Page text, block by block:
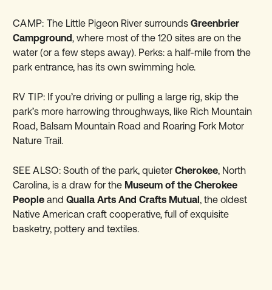
CAMP: The Little Pigeon River surrounds Greenbrier
Campground, where most of the 120 sites are on the
water (or a few steps away). Perks: a half-mile from the
park entrance, has its own swimming hole.
RV TIP: If you’re driving or pulling a large rig, skip the
park’s more harrowing throughways, like Rich Mountain
Road, Balsam Mountain Road and Roaring Fork Motor
Nature Trail.
SEE ALSO: South of the park, quieterCherokee, North
Carolina, is a draw for the Museum of the Cherokee
PeopleandQualla Arts And Crafts Mutual, the oldest
Native American craft cooperative, full of exquisite
basketry, pottery and textiles.